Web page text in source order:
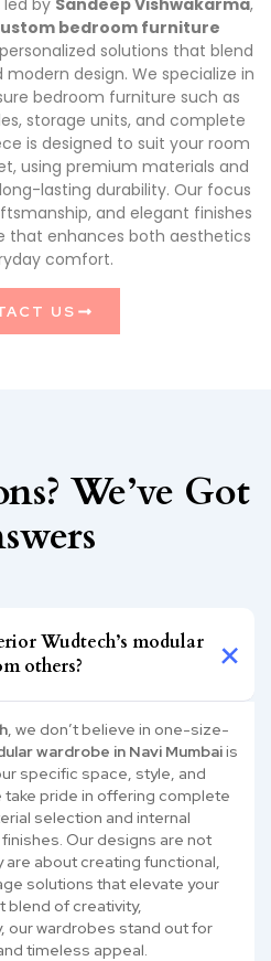
led by Sandeep Vishwakarma,
bedroom furniture
solutions that blend
design. We specialize in
bedroom furniture such as
storage units, and complete
is designed to suit your room
using premium materials and
lasting durability. Our focus
and elegant finishes
that enhances both aesthetics
comfort.
US
We’ve Got
Wudtech’s modular
others?
, we don’t believe in one-size-
wardrobe in Navi Mumbaiis
specific space, style, and
pride in offering complete
selection and internal
Our designs are not
about creating functional,
solutions that elevate your
blend of creativity,
our wardrobes stand out for
timeless appeal.